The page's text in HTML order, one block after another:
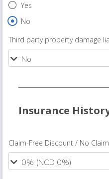
Yes
No
Third party property damage
Insurance
Claim-Free Discount / No